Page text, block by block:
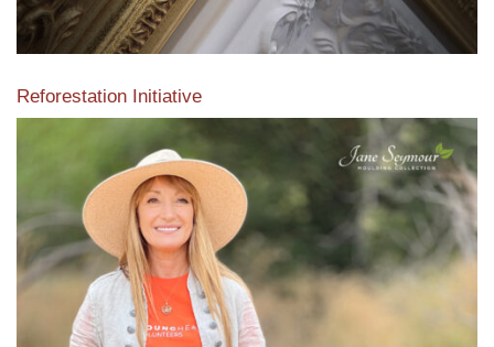
Reforestation Initiative
View the exclusive sustainable moulding collection dedicated
to Reforestation by Jane Seymour